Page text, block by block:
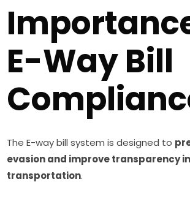
E-Way Bill
The E-way bill system is designed to
evasion and improve transparency
transportation.